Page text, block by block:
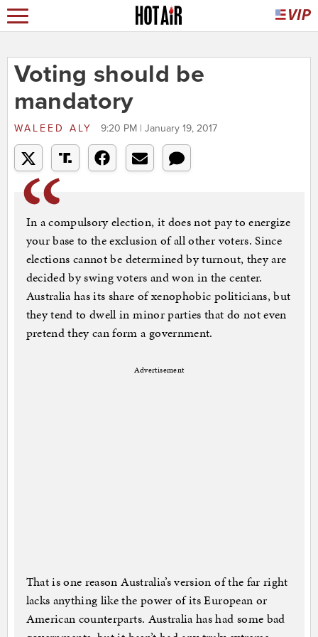
Voting should be
mandatory
WALEED ALY 9:20 PM | January 19, 2017
In a compulsory election, it does not pay to energize
your base to the exclusion of all other voters. Since
elections cannot be determined by turnout, they are
decided by swing voters and won in the center.
Australia has its share of xenophobic politicians, but
they tend to dwell in minor parties that do not even
pretend they can form a government.
Advertisement
That is one reason Australia’s version of the far right
lacks anything like the power of its European or
American counterparts. Australia has had some bad